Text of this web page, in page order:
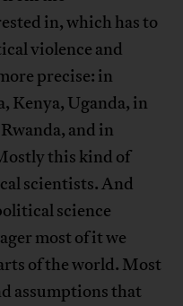
in, which has to
violence and
precise: in
Kenya, Uganda, in
and in
this kind of
scientists. And
science
most of it we
of the world. Most
assumptions that